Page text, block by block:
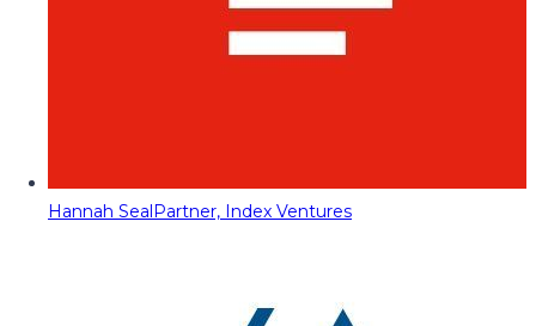
Hannah SealPartner, Index Ventures